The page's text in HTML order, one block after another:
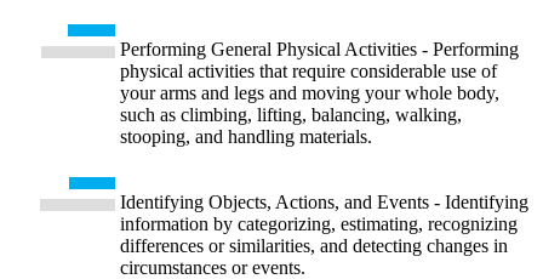
Performing General Physical Activities - Performing
physical activities that require considerable use of
your arms and legs and moving your whole body,
such as climbing, lifting, balancing, walking,
stooping, and handling materials.
Identifying Objects, Actions, and Events - Identifying
information by categorizing, estimating, recognizing
differences or similarities, and detecting changes in
circumstances or events.